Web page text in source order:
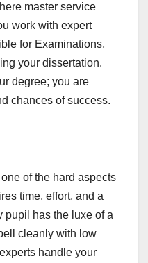
master service
work with expert
for Examinations,
your dissertation.
degree; you are
chances of success.
of the hard aspects
time, effort, and a
pupil has the luxe of a
cleanly with low
handle your